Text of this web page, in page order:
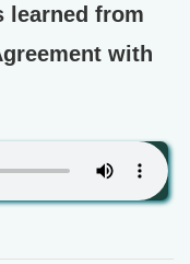
learned from
with